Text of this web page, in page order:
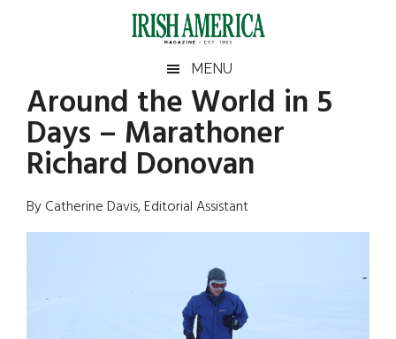
Irish
America
America
MENU
Around the World in 5
Days – Marathoner
Richard Donovan
By Catherine Davis, Editorial Assistant
Primary
Sidebar